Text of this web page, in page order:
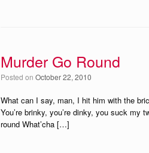
Murder Go Round
Posted on October 22, 2010
What can I say, man, I hit him with the
You’re brinky, you’re dinky, you suck my
round What’cha […]